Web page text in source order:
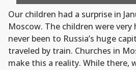
Our children had a surprise in
Moscow. The children were very
never been to Russia’s huge
traveled by train. Churches in
make this a reality. While there,